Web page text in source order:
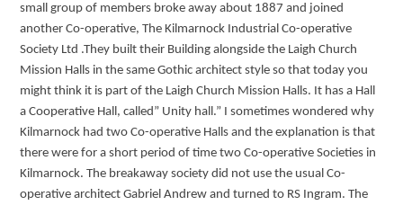
small group of members broke away about 1887 and joined
another Co-operative, The Kilmarnock Industrial Co-operative
Society Ltd .They built their Building alongside the Laigh Church
Mission Halls in the same Gothic architect style so that today you
might think it is part of the Laigh Church Mission Halls. It has a Hall
a Cooperative Hall, called” Unity hall.” I sometimes wondered why
Kilmarnock had two Co-operative Halls and the explanation is that
there were for a short period of time two Co-operative Societies in
Kilmarnock. The breakaway society did not use the usual Co-
operative architect Gabriel Andrew and turned to RS Ingram. The